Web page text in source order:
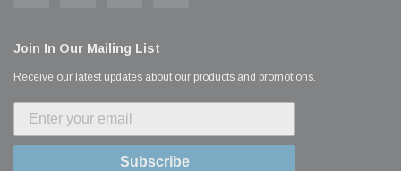
Join In Our Mailing List
Receive our latest updates about our products and promotions.
Subscribe